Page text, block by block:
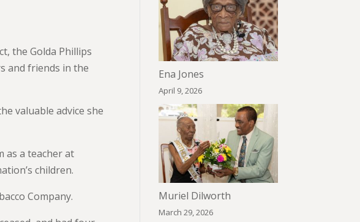
the Golda Phillips
and friends in the
valuable advice she
as a teacher at
children.
Company.
Ena Jones
April 9, 2026
Muriel Dilworth
March 29, 2026